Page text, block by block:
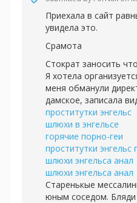
Приехала в сайт
увидела это.
Срамота
Стократ заносить
Я хотела
меня обманули
дамское, записала
проститутки энгельс
шлюхи в энгельсе
горячие порно-геи
проститутки энгельс
шлюхи энгельса анал
шлюхи энгельса анал
Старенькые
юным соседом.